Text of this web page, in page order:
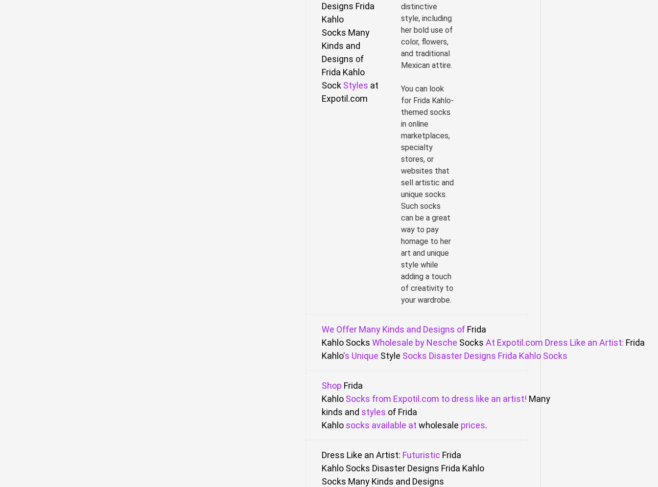
Designs Frida
Kahlo
Socks Many
Kinds and
Designs of
Frida Kahlo
Sock Styles at
Expotil.com
distinctive
style, including
her bold use of
color, flowers,
and traditional
Mexican attire.
You can look
for Frida Kahlo-
themed socks
in online
marketplaces,
specialty
stores, or
websites that
sell artistic and
unique socks.
Such socks
can be a great
way to pay
homage to her
art and unique
style while
adding a touch
of creativity to
your wardrobe.
We Offer Many Kinds and Designs of Frida
Kahlo Socks Wholesale by Nesche Socks At Expotil.com Dress Like an Artist: Frida
Kahlo's Unique Style Socks Disaster Designs Frida Kahlo Socks
Shop Frida
Kahlo Socks from Expotil.com to dress like an artist! Many
kinds and styles of Frida
Kahlo socks available at wholesale prices.
Dress Like an Artist: Futuristic Frida
Kahlo Socks Disaster Designs Frida Kahlo
Socks Many Kinds and Designs